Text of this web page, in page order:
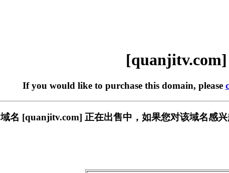
[quanjitv.com]
If you would like to purchase this domain, please
域名 [quanjitv.com] 正在出售中，如果您对该域名感